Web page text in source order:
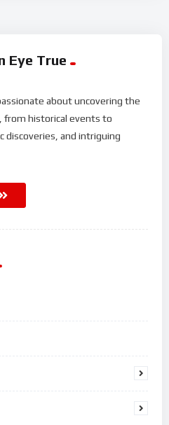
Eye True
about uncovering the
from historical events to
discoveries, and intriguing